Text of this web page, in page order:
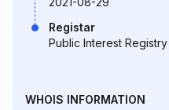
Registar
Public Interest Registry
WHOIS INFORMATION